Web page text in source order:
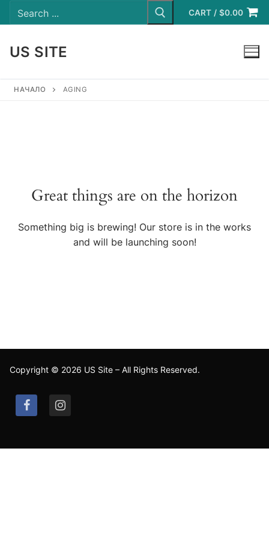
to
Search
for: CART / $0.00
US SITE
НАЧАЛО AGING
Great things are on the horizon
Something big is brewing! Our store is in the works
and will be launching soon!
Copyright © 2026 US Site – All Rights Reserved.